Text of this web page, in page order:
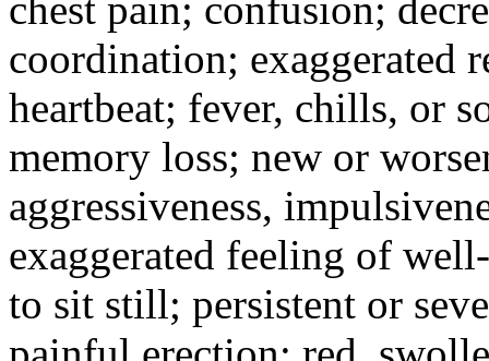
coordination; exaggerated
heartbeat; fever, chills, or
memory loss; new or
aggressiveness,
exaggerated feeling of
to sit still; persistent or